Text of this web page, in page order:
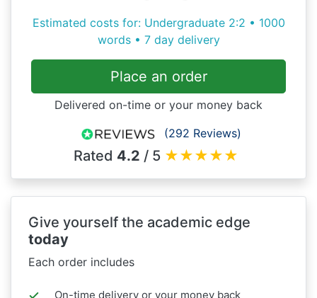
Estimated costs for: Undergraduate 2:2 • 1000
words • 7 day delivery
Place an order
Delivered on-time or your money back
(292 Reviews)
Rated 4.2 / 5 ★★★★★
Give yourself the academic edge
today
Each order includes
On-time delivery or your money back